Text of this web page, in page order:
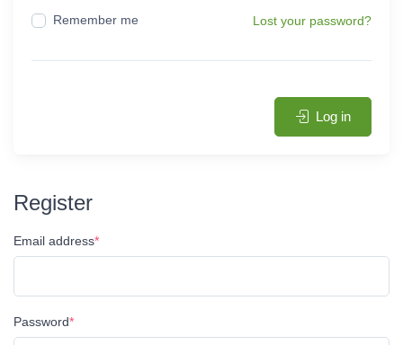
Remember me Lost your password?
Log in
Register
Email address*
Password*